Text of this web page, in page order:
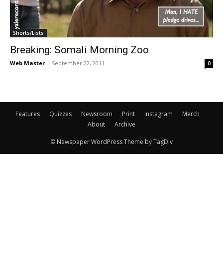
Shorts/Lists
Breaking: Somali Morning Zoo
Web Master - September 22, 2011 0
Features Quizzes Newsroom Print Instagram
Merch
About
Archive
© Newspaper WordPress Theme by TagDiv